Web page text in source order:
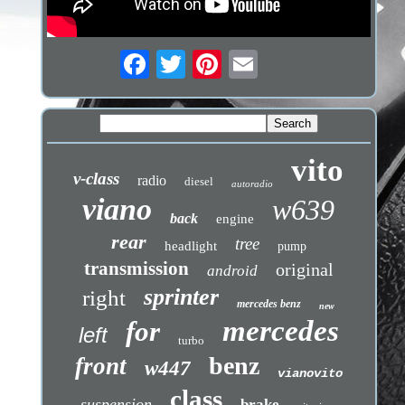
v-class radio diesel autoradio vito
viano back engine w639
rear headlight tree pump
transmission android original
right sprinter mercedes benz new
left for turbo mercedes
front w447 benz vianovito
class